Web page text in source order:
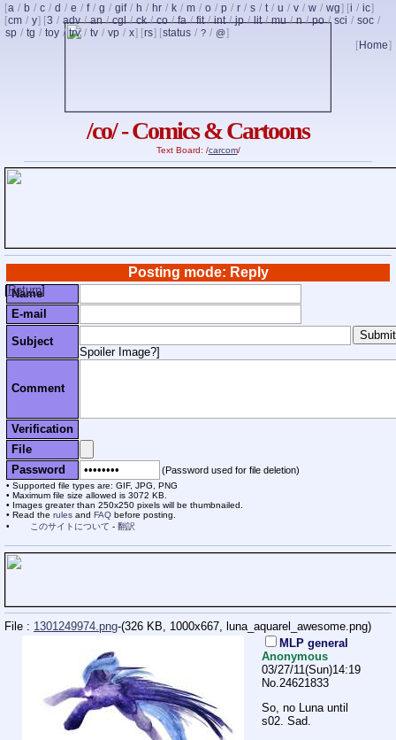
[a / b / c / d / e / f / g / gif / h / hr / k / m / o / p / r / s / t / u / v / w / wg] [i / ic]
[cm / y] [3 / adv/an/cgl/ck/co/fa/fit/int/jp/lit/mu/n/po/ sci / soc /
sp / tg / toy / trv / tv / vp / x] [rs] [status / ? / @]
[ Home]
/co/ - Comics & Cartoons
Text Board: /carcom/
Posting mode: Reply
[Return]
Name
E-mail
Subject
Spoiler Image?]
Comment
Verification
File
Password
(Password used for file deletion)
Supported file types are: GIF, JPG, PNG
Maximum file size allowed is 3072 KB.
Images greater than 250x250 pixels will be thumbnailed.
Read the rules and FAQ before posting.
このサイトについて - 翻訳
File : 1301249974.png-(326 KB, 1000x667, luna_aquarel_awesome.png)
MLP general
Anonymous
03/27/11(Sun)14:19
No. 24621833
So, no Luna until
s02. Sad.